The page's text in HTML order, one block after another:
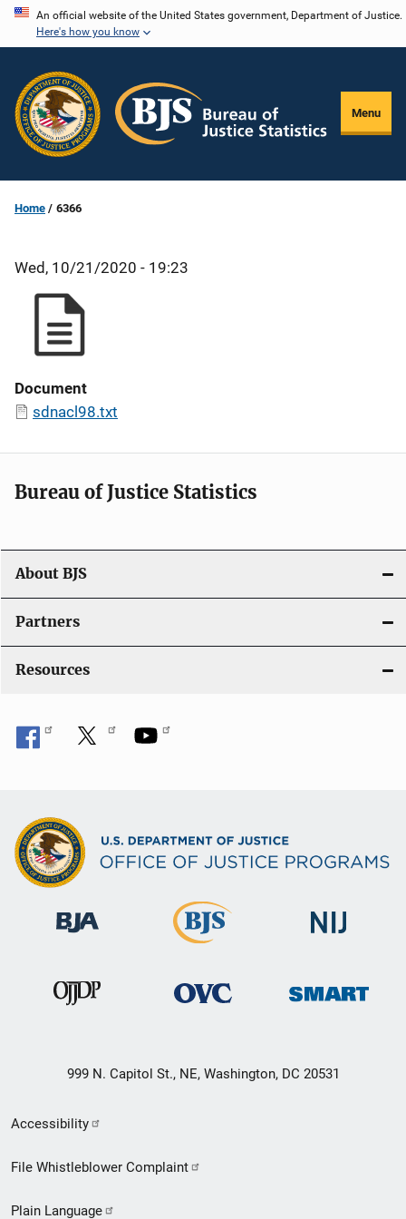
Skip
content
An official website of the United States government, Department of Justice.
Here's how you know
Menu
Home 6366
Wed, 10/21/2020 - 19:23
Document
sdnacl98.txt
Bureau of Justice Statistics
About BJS
Partners
Resources
999 N. Capitol St., NE, Washington, DC 20531
Secondary
Footer
Accessibility
File Whistleblower Complaint
Plain Language